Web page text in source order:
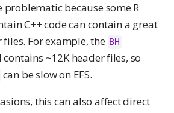
problematic because some R
C++ code can contain a great
files. For example, the BH
contains ~12K header files, so
can be slow on EFS.
this can also affect direct